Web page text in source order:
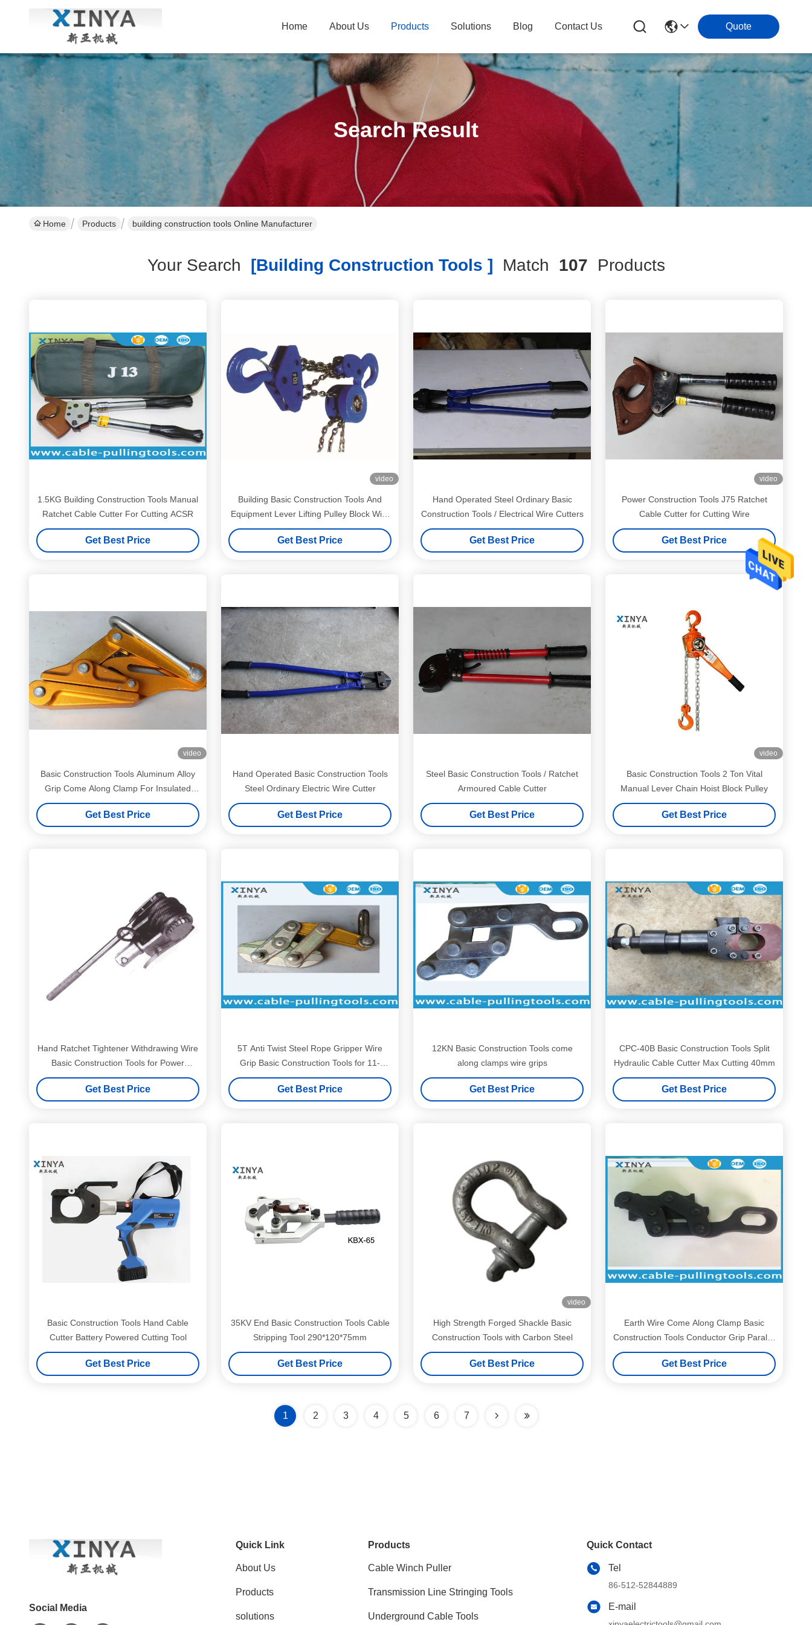
Home About Us Products Solutions Blog Contact Us Quote
Search Result
Home Products building construction tools Online Manufacturer
Your Search [building Construction Tools ] Match 107 Products
1.5KG Building Construction Tools Manual
Ratchet Cable Cutter For Cutting ACSR
Get Best Price
video
Building Basic Construction Tools And
Equipment Lever Lifting Pulley Block With
Chain
Get Best Price
Hand Operated Steel Ordinary Basic
Construction Tools / Electrical Wire Cutters
Get Best Price
video
Power Construction Tools J75 Ratchet
Cable Cutter for Cutting Wire
Get Best Price
video
Basic Construction Tools Aluminum Alloy
Grip Come Along Clamp For Insulated
Conductors
Get Best Price
Hand Operated Basic Construction Tools
Steel Ordinary Electric Wire Cutter
Get Best Price
Steel Basic Construction Tools / Ratchet
Armoured Cable Cutter
Get Best Price
video
Basic Construction Tools 2 Ton Vital
Manual Lever Chain Hoist Block Pulley
Get Best Price
Hand Ratchet Tightener Withdrawing Wire
Basic Construction Tools for Power
Transmission
Get Best Price
5T Anti Twist Steel Rope Gripper Wire
Grip Basic Construction Tools for 11-
15mm Rope
Get Best Price
12KN Basic Construction Tools come
along clamps wire grips
Get Best Price
CPC-40B Basic Construction Tools Split
Hydraulic Cable Cutter Max Cutting 40mm
Get Best Price
Basic Construction Tools Hand Cable
Cutter Battery Powered Cutting Tool
Get Best Price
35KV End Basic Construction Tools Cable
Stripping Tool 290*120*75mm
Get Best Price
video
High Strength Forged Shackle Basic
Construction Tools with Carbon Steel
Get Best Price
Earth Wire Come Along Clamp Basic
Construction Tools Conductor Grip Parallel
Jaw Type for 50-150mm2
Get Best Price
1 2 3 4 5 6 7
Social Media
Quick Link
About Us
Products
solutions
Products
Cable Winch Puller
Transmission Line Stringing Tools
Underground Cable Tools
Quick Contact
Tel
86-512-52844889
E-mail